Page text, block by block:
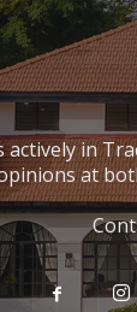
actively in
at